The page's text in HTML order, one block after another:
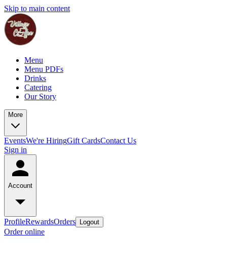
Skip to main content
Menu
Menu PDFs
Drinks
Catering
Our Story
More
EventsWe're HiringGift CardsContact Us
Sign in
Account
ProfileRewardsOrders Logout
Order online